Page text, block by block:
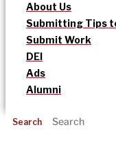
About Us
Submitting Tips
Submit Work
DEI
Ads
Alumni
Search